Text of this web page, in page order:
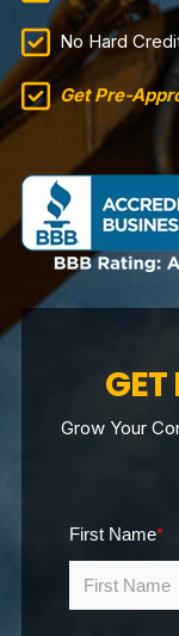
No Hard
Get Pre-
Grow Your
First Name*